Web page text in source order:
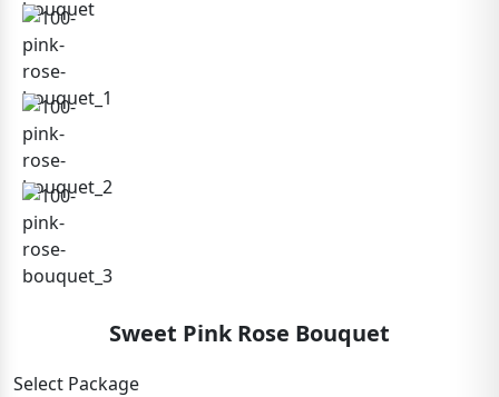
Sweet Pink Rose Bouquet
Select Package